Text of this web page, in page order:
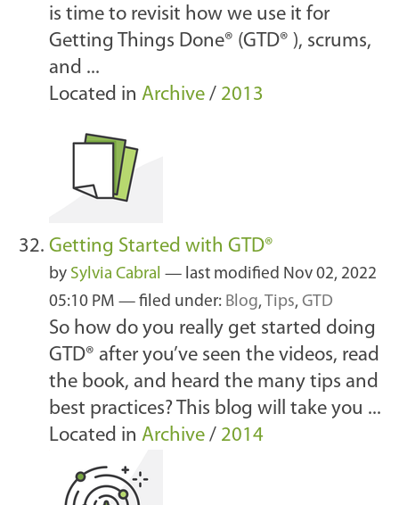
is time to revisit how we use it for
Getting Things Done® (GTD® ), scrums,
and ...
Located in Archive / 2013
Getting Started with GTD®
by Sylvia Cabral — last modified Nov 02, 2022
05:10 PM — filed under: Blog, Tips, GTD
So how do you really get started doing
GTD® after you’ve seen the videos, read
the book, and heard the many tips and
best practices? This blog will take you ...
Located in Archive / 2014